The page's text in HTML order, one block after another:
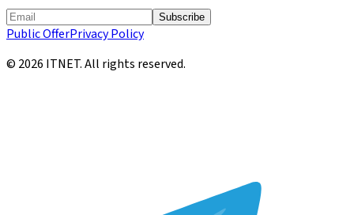
Subscribe
Public OfferPrivacy Policy
© 2026 ITNET.All rights reserved.